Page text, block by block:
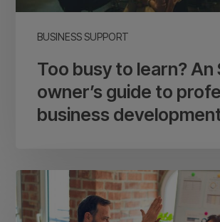
BUSINESS SUPPORT
professional
Too busy to learn? An
owner’s guide to
business
From
solo
to